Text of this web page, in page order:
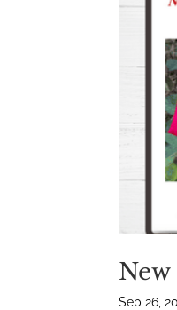
New
Sep 26,